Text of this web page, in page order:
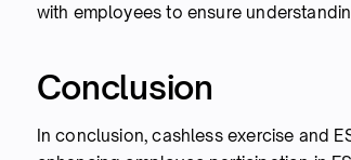
with employees to ensure
Conclusion
In conclusion, cashless exercise and